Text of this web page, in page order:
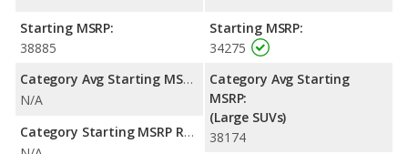
Starting MSRP:
38885
Category Avg Starting MSRP:
N/A
Category Starting MSRP Range:
Starting MSRP:
34275
Category Avg Starting
MSRP:
(Large SUVs)
38174